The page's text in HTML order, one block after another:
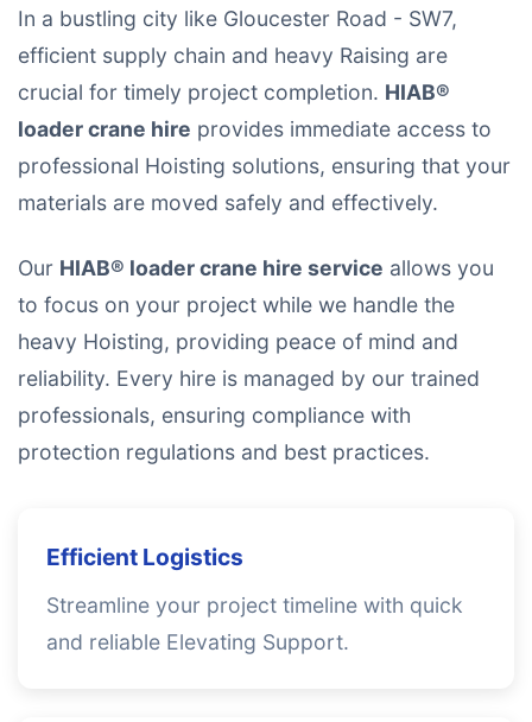
In a bustling city like Gloucester Road - SW7,
efficient supply chain and heavy Raising are
crucial for timely project completion. HIAB®
loader crane hire provides immediate access to
professional Hoisting solutions, ensuring that your
materials are moved safely and effectively.
Our HIAB® loader crane hire service allows you
to focus on your project while we handle the
heavy Hoisting, providing peace of mind and
reliability. Every hire is managed by our trained
professionals, ensuring compliance with
protection regulations and best practices.
Efficient Logistics
Streamline your project timeline with quick
and reliable Elevating Support.